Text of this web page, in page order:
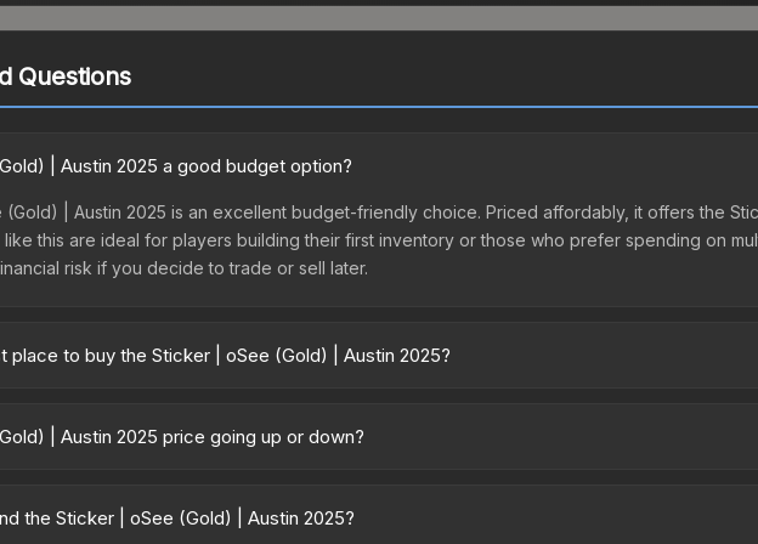
Questions
| Austin 2025 a good budget option?
(Gold) | Austin 2025 is an excellent budget-friendly choice. Priced affordably, it offers the
this are ideal for players building their first inventory or those who prefer spending on
risk if you decide to trade or sell later.
place to buy the Sticker | oSee (Gold) | Austin 2025?
Capsule or purchased directly from third-party marketplaces. The Steam Community
| Austin 2025 price going up or down?
result from new case releases flooding the market, seasonal fluctuations, or shifts in player
the Sticker | oSee (Gold) | Austin 2025?